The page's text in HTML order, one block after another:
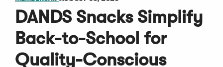
DANDS Snacks Simplify
Back-to-School for
Quality-Conscious